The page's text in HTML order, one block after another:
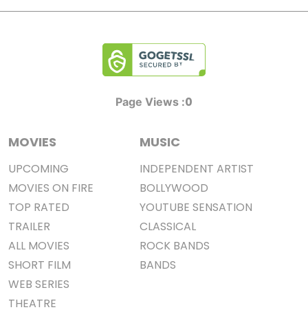
Page Views :0
MOVIES
UPCOMING
MOVIES ON FIRE
TOP RATED
TRAILER
ALL MOVIES
SHORT FILM
WEB SERIES
THEATRE
MUSIC
INDEPENDENT ARTIST
BOLLYWOOD
YOUTUBE SENSATION
CLASSICAL
ROCK BANDS
BANDS